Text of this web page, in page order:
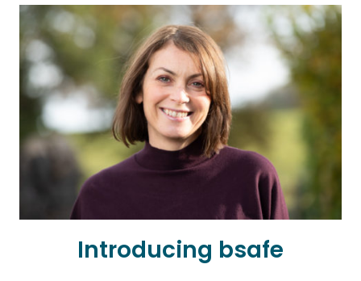
FOAM
IS
THE
ONLY
CHOICE
CHILDREN
Introducing bsafe